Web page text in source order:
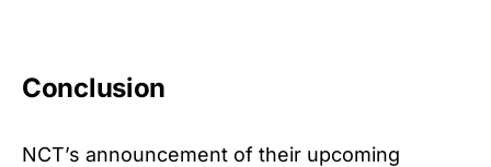
Conclusion
NCT’s announcement of their upcoming